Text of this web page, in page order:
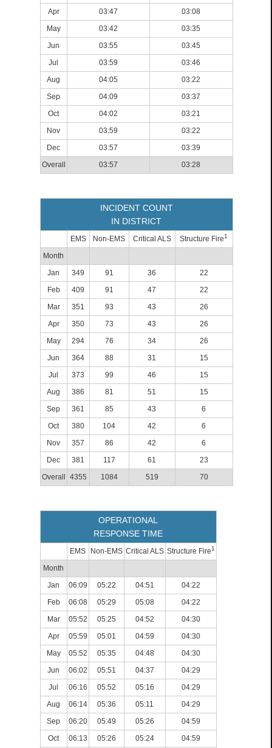
Apr 03:47
03:08
May
03:42
03:35
Jun
03:55
03:45
Jul
03:59
03:46
Aug
04:05
03:22
Sep
04:09
03:37
Oct
04:02
03:21
Nov
03:59
03:22
Dec
03:57
03:39
Overall
03:57 03:28
INCIDENT COUNT
IN DISTRICT
EMS Non-EMS Critical ALS Structure Fire1
Month
Jan
349 91 36
22
Feb
409 91 47
22
Mar
351 93 43
26
Apr
350 73 43
26
May
294 76 34
26
Jun
364 88 31
15
Jul
373 99 46
15
Aug
386 81 51
15
Sep
361 85 43
6
Oct
380 104 42
6
Nov
357 86 42
6
Dec
381 117 61
23
Overall
4355 1084 519 70
OPERATIONAL
RESPONSE TIME
EMS Non-EMS Critical ALS Structure Fire1
Month
Jan
06:09 05:22 04:51
04:22
Feb
06:08 05:29 05:08
04:22
Mar
05:52 05:25 04:52
04:30
Apr
05:59 05:01 04:59
04:30
May
05:52 05:35 04:48
04:30
Jun
06:02 05:51 04:37
04:29
Jul
06:16 05:52 05:16
04:29
Aug
06:14 05:36 05:11
04:29
Sep
06:20 05:49 05:26
04:59
Oct
06:13 05:26 05:24
04:59